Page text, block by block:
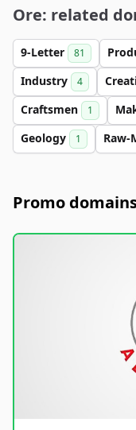
Ore: related
9-Letter 81
Industry 4
Craftsmen 1
Geology 1 Raw-
Promo